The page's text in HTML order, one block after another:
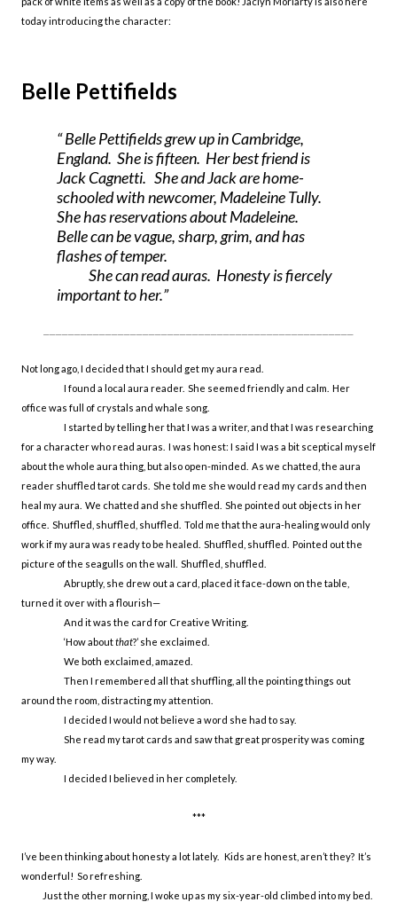
today introducing the character:
Belle Pettifields
Belle Pettifields grew up inCambridge,
England. She is fifteen. Her best friend is
Jack Cagnetti. She and Jack are home-
schooled with newcomer, Madeleine Tully.
She has reservations about Madeleine.
Belle can be vague, sharp, grim, and has
flashes of temper.
She can read auras. Honesty is fiercely
important to her.
Not long ago, I decided that I should get my aura read.
I found a local aura reader. She seemed friendly and calm. Her
office was full of crystals and whale song.
I started by telling her that I was a writer, and that I was researching
for a character who read auras. I was honest: I said I was a bit sceptical myself
about the whole aura thing, but also open-minded. As we chatted, the aura
reader shuffled tarot cards. She told me she would read my cards and then
heal my aura. We chatted and she shuffled. She pointed out objects in her
office. Shuffled, shuffled, shuffled. Told me that the aura-healing would only
work if my aura was ready to be healed. Shuffled, shuffled. Pointed out the
picture of the seagulls on the wall. Shuffled, shuffled.
Abruptly, she drew out a card, placed it face-down on the table,
turned it over with a flourish—
And it was the card for Creative Writing.
‘How aboutthat?’ she exclaimed.
We both exclaimed, amazed.
Then I remembered all that shuffling, all the pointing things out
around the room, distracting my attention.
I decided I would not believe a word she had to say.
She read my tarot cards and saw that great prosperity was coming
my way.
I decided I believed in her completely.
***
I’ve been thinking about honesty a lot lately. Kids are honest, aren’t they? It’s
wonderful! So refreshing.
Just the other morning, I woke up as my six-year-old climbed into my bed.